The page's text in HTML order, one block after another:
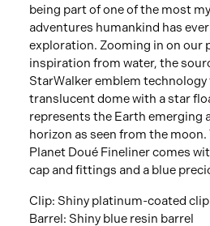
being part of one of the most
adventures humankind has
exploration. Zooming in on our
inspiration from water, the
StarWalker emblem technology
translucent dome with a star
represents the Earth emerging
horizon as seen from the
Planet Doué Fineliner comes
cap and fittings and a blue
Clip: Shiny platinum-coated
Barrel: Shiny blue resin barrel